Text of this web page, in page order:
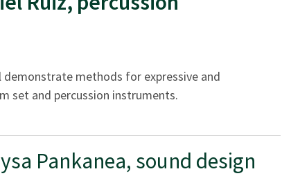
methods for expressive and
set and percussion instruments.
Pankanea, sound design